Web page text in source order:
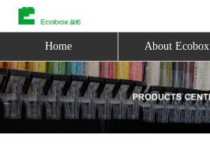
Home About Ecobox